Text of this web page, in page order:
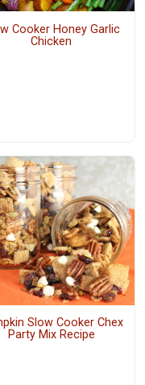
Cooker Honey Garlic
Chicken
Slow Cooker Chex
Party Mix Recipe